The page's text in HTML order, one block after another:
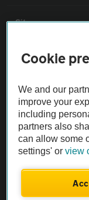
Sitemap
Vehicle
The AA recommends
Not all cars are
Vehicle Inspection
theAA.com
Cookie
We and our
improve your
including
partners also
can allow some
settings' orview